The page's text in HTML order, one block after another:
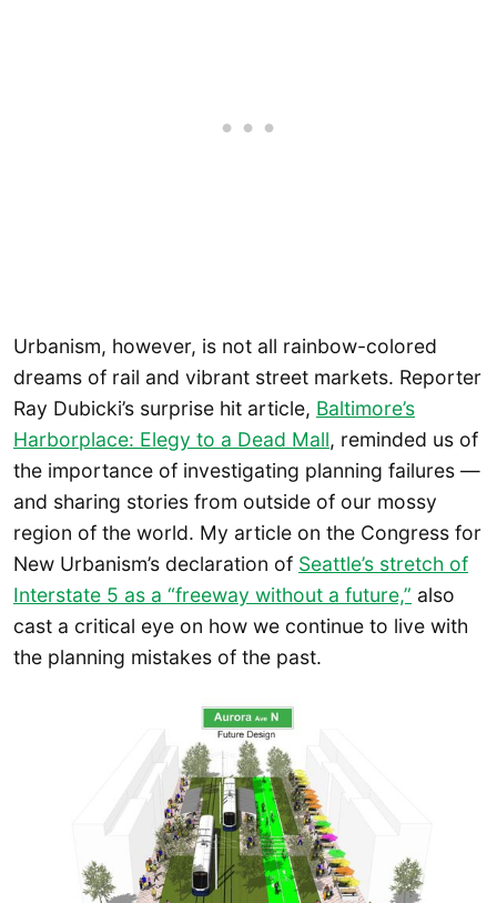
Urbanism, however, is not all rainbow-colored
dreams of rail and vibrant street markets. Reporter
Ray Dubicki’s surprise hit article, Baltimore’s
Harborplace: Elegy to a Dead Mall, reminded us of
the importance of investigating planning failures —
and sharing stories from outside of our mossy
region of the world. My article on the Congress for
New Urbanism’s declaration of Seattle’s stretch of
Interstate 5 as a “freeway without a future,” also
cast a critical eye on how we continue to live with
the planning mistakes of the past.